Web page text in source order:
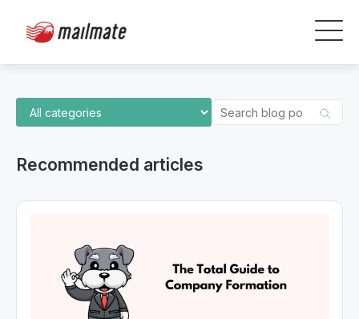
Recommended articles